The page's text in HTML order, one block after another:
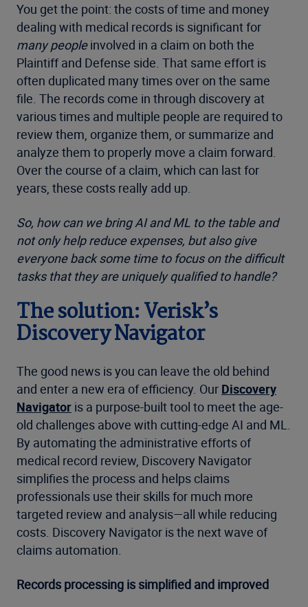
You get the point: the costs of time and money
dealing with medical records is significant for
many peopleinvolved in a claim on both the
Plaintiff and Defense side. That same effort is
often duplicated many times over on the same
file. The records come in through discovery at
various times and multiple people are required to
review them, organize them, or summarize and
analyze them to properly move a claim forward.
Over the course of a claim, which can last for
years, these costs really add up.
So, how can we bring AI and ML to the table and
not only help reduce expenses, but also give
everyone back some time to focus on the difficult
tasks that they are uniquely qualified to handle?
The solution: Verisk’s
Discovery Navigator
The good news is you can leave the old behind
and enter a new era of efficiency. Our Discovery
Navigator is a purpose-built tool to meet the age-
old challenges above with cutting-edge AI and ML.
By automating the administrative efforts of
medical record review, Discovery Navigator
simplifies the process and helps claims
professionals use their skills for much more
targeted review and analysis—all while reducing
costs. Discovery Navigator is the next wave of
claims automation.
Records processing is simplified and improved